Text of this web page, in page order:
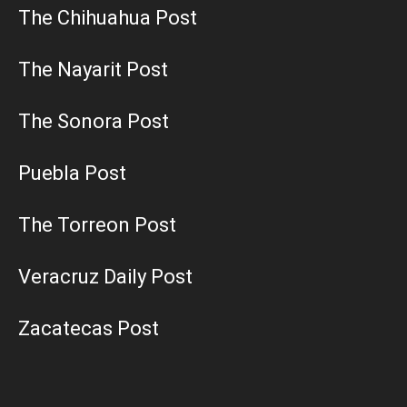
The Chihuahua Post
The Nayarit Post
The Sonora Post
Puebla Post
The Torreon Post
Veracruz Daily Post
Zacatecas Post